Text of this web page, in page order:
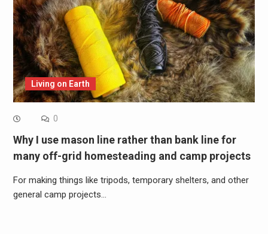
Living on Earth
0
Why I use mason line rather than bank line for
many off-grid homesteading and camp projects
For making things like tripods, temporary shelters, and other
general camp projects…